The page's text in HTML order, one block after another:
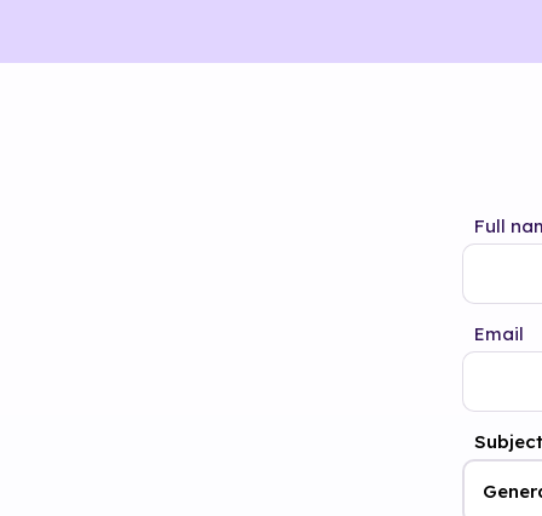
Full
Email
Subject